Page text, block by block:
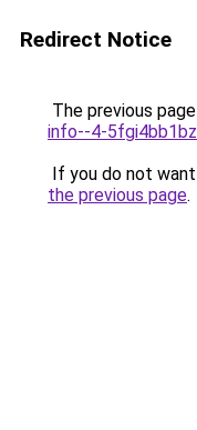
Redirect Notice
The previous
info--4-
If you do not
the previous page.